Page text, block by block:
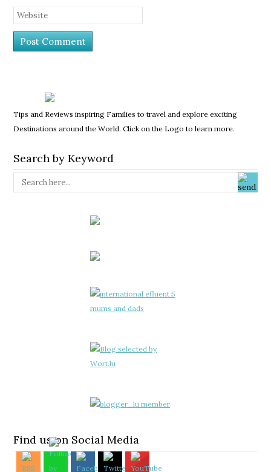
Tips and Reviews inspiring Families to travel and explore exciting
Destinations around the World. Click on the Logo to learn more.
Search by Keyword
Find us on Social Media